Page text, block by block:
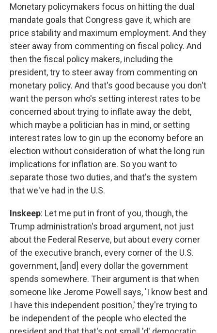
Monetary policymakers focus on hitting the dual
mandate goals that Congress gave it, which are
price stability and maximum employment. And they
steer away from commenting on fiscal policy. And
then the fiscal policy makers, including the
president, try to steer away from commenting on
monetary policy. And that's good because you don't
want the person who's setting interest rates to be
concerned about trying to inflate away the debt,
which maybe a politician has in mind, or setting
interest rates low to gin up the economy before an
election without consideration of what the long run
implications for inflation are. So you want to
separate those two duties, and that's the system
that we've had in the U.S.
Inskeep: Let me put in front of you, though, the
Trump administration's broad argument, not just
about the Federal Reserve, but about every corner
of the executive branch, every corner of the U.S.
government, [and] every dollar the government
spends somewhere. Their argument is that when
someone like Jerome Powell says, 'I know best and
I have this independent position,' they're trying to
be independent of the people who elected the